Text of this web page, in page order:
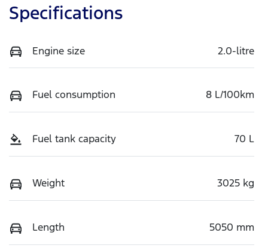
Specifications
Engine size 2.0-litre
Fuel consumption 8 L/100km
Fuel tank capacity 70 L
Weight 3025 kg
Length 5050 mm